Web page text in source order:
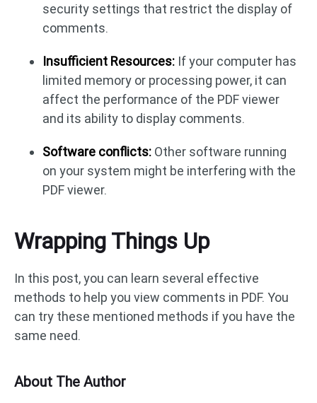
security settings that restrict the display of
comments.
Insufficient Resources: If your computer has
limited memory or processing power, it can
affect the performance of the PDF viewer
and its ability to display comments.
Software conflicts: Other software running
on your system might be interfering with the
PDF viewer.
Wrapping Things Up
In this post, you can learn several effective
methods to help you view comments in PDF. You
can try these mentioned methods if you have the
same need.
About The Author